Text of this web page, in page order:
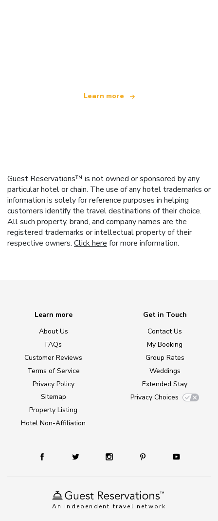
Learn more
Guest Reservations™ is not owned or sponsored by any
particular hotel or chain. The use of any hotel trademarks or
information is solely for reference purposes in helping
customers identify the travel destinations of their choice.
All such property, brand, and company names are the
registered trademarks or intellectual property of their
respective owners. Click here for more information.
An independent travel network
Learn more
About Us
FAQs
Customer Reviews
Terms of Service
Privacy Policy
Sitemap
Property Listing
Hotel Non-Affiliation
Get in Touch
Contact Us
My Booking
Group Rates
Weddings
Extended Stay
Privacy Choices